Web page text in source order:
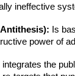
ineffective
Is
power of
the